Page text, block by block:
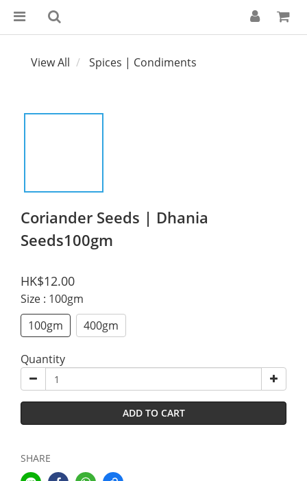
View All Spices | Condiments
Coriander Seeds | Dhania
Seeds100gm
HK$12.00
Size : 100gm
100gm
400gm
Quantity
ADD TO CART
SHARE